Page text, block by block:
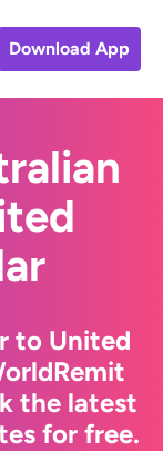
Download App
to United
the latest
for free.